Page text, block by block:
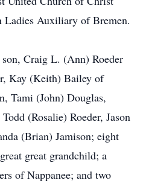
Ladies Auxiliary of Bremen.
Craig L. (Ann) Roeder
Kay (Keith) Bailey of
Tami (John) Douglas,
(Rosalie) Roeder, Jason
(Brian) Jamison; eight
great grandchild; a
of Nappanee; and two